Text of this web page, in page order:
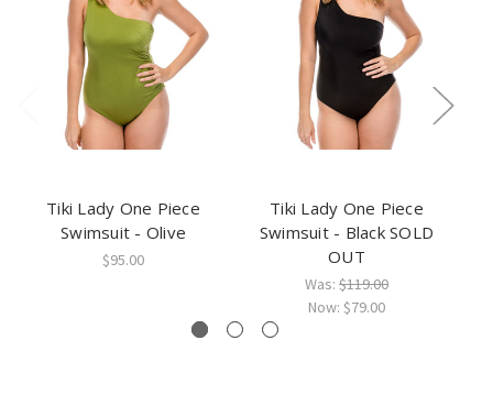
Tiki Lady One Piece
Swimsuit - Olive
$95.00
Tiki Lady One Piece
Swimsuit - Black SOLD
OUT
Was: $119.00
Now: $79.00